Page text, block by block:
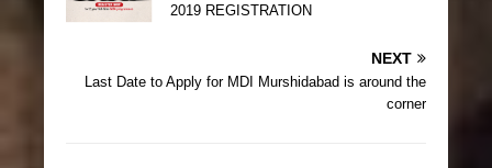
2019 REGISTRATION
NEXT
Last Date to Apply for MDI Murshidabad is around the
corner